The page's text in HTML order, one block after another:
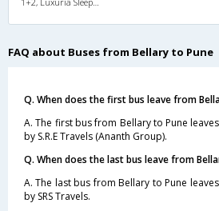
FAQ about Buses from Bellary to Pune
Q. When does the first bus leave from
A. The first bus from Bellary to Pune
by S.R.E Travels (Ananth Group).
Q. When does the last bus leave from
A. The last bus from Bellary to Pune
by SRS Travels.